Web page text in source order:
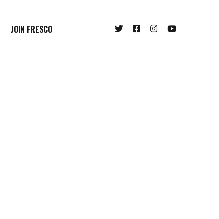
JOIN FRESCO